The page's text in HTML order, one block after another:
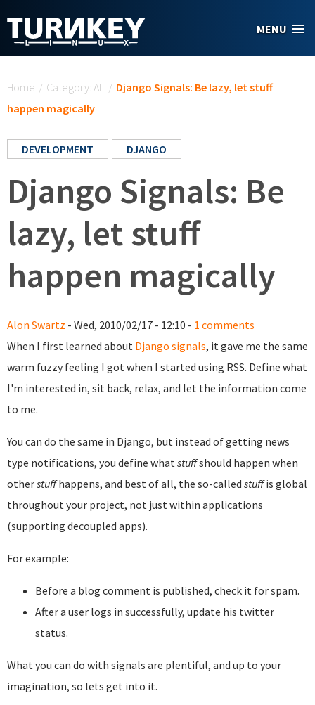
MENU
Home / Category: All / Django Signals: Be lazy, let stuff
happen magically
DEVELOPMENT DJANGO
Django Signals: Be
lazy, let stuff
happen magically
Alon Swartz - Wed, 2010/02/17 - 12:10 - 1 comments
When I first learned about Django signals, it gave me the same
warm fuzzy feeling I got when I started using RSS. Define what
I'm interested in, sit back, relax, and let the information come
to me.
You can do the same in Django, but instead of getting news
type notifications, you define whatstuffshould happen when
otherstuffhappens, and best of all, the so-called stuffis global
throughout your project, not just within applications
(supporting decoupled apps).
For example:
Before a blog comment is published, check it for spam.
After a user logs in successfully, update his twitter
status.
What you can do with signals are plentiful, and up to your
imagination, so lets get into it.